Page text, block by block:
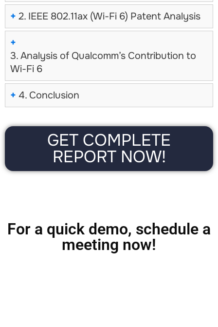
+ 2. IEEE 802.11ax (Wi-Fi 6) Patent Analysis
+
3. Analysis of Qualcomm’s Contribution to
Wi-Fi 6
+ 4. Conclusion
GET COMPLETE
REPORT NOW!
For a quick demo, schedule a
meeting now!
No, thanks